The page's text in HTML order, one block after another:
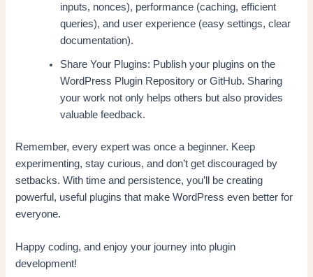
inputs, nonces), performance (caching, efficient
queries), and user experience (easy settings, clear
documentation).
Share Your Plugins: Publish your plugins on the
WordPress Plugin Repository or GitHub. Sharing
your work not only helps others but also provides
valuable feedback.
Remember, every expert was once a beginner. Keep
experimenting, stay curious, and don’t get discouraged by
setbacks. With time and persistence, you’ll be creating
powerful, useful plugins that make WordPress even better for
everyone.
Happy coding, and enjoy your journey into plugin
development!